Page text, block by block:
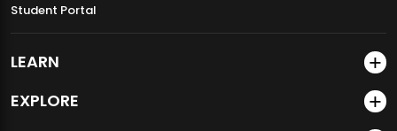
Student Portal
LEARN
EXPLORE